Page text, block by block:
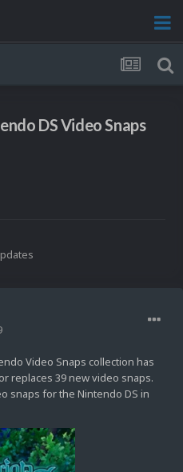
DS Video Snaps
Video Snaps collection has
replaces 39 new video snaps.
snaps for the Nintendo DS in